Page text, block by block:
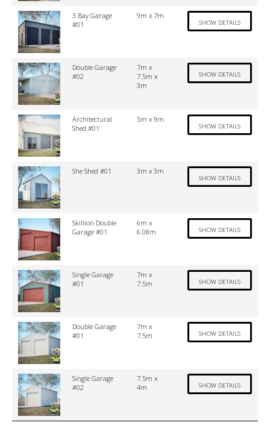
3 Bay Garage
#01
9m x 7m
SHOW DETAILS
Double Garage
#02
7m x
7.5m x
3m
SHOW DETAILS
Architectural
Shed #01
5m x 9m
SHOW DETAILS
She Shed #01 3m x 3m
SHOW DETAILS
Skillion Double
Garage #01
6m x
6.08m
SHOW DETAILS
Single Garage
#01
7m x
7.5m
SHOW DETAILS
Double Garage
#01
7m x
7.5m
SHOW DETAILS
Single Garage
#02
7.5m x
4m
SHOW DETAILS